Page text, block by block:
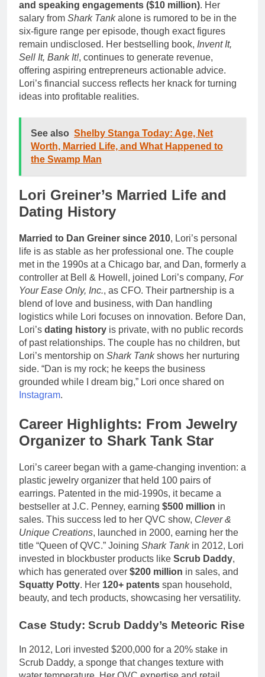
and speaking engagements ($10 million). Her
salary from Shark Tankalone is rumored to be in the
six-figure range per episode, though exact figures
remain undisclosed. Her bestselling book, Invent It,
Sell It, Bank It!, continues to generate revenue,
offering aspiring entrepreneurs actionable advice.
Lori’s financial success reflects her knack for turning
ideas into profitable realities.
See also Shelby Stanga Today: Age, Net
Worth, Married Life, and What Happened to
the Swamp Man
Lori Greiner’s Married Life and
Dating History
Married to Dan Greiner since 2010, Lori’s personal
life is as stable as her professional one. The couple
met in the 1990s at a Chicago bar, and Dan, formerly a
controller at Bell & Howell, joined Lori’s company, For
Your Ease Only, Inc., as CFO. Their partnership is a
blend of love and business, with Dan handling
logistics while Lori focuses on innovation. Before Dan,
Lori’s dating history is private, with no public records
of past relationships. The couple has no children, but
Lori’s mentorship on Shark Tankshows her nurturing
side. “Dan is my rock; he keeps the business
grounded while I dream big,” Lori once shared on
Instagram.
Career Highlights: From Jewelry
Organizer to Shark Tank Star
Lori’s career began with a game-changing invention: a
plastic jewelry organizer that held 100 pairs of
earrings. Patented in the mid-1990s, it became a
bestseller at J.C. Penney, earning $500 million in
sales. This success led to her QVC show, Clever &
Unique Creations, launched in 2000, earning her the
title “Queen of QVC.” Joining Shark Tankin 2012, Lori
invested in blockbuster products like Scrub Daddy,
which has generated over $200 million in sales, and
Squatty Potty. Her 120+ patents span household,
beauty, and tech products, showcasing her versatility.
Case Study: Scrub Daddy’s Meteoric Rise
In 2012, Lori invested $200,000 for a 20% stake in
Scrub Daddy, a sponge that changes texture with